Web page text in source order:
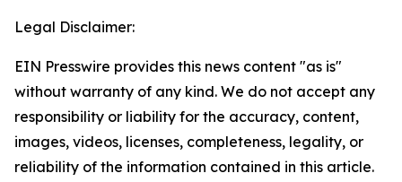
Legal Disclaimer:
EIN Presswire provides this news content "as is"
without warranty of any kind. We do not accept any
responsibility or liability for the accuracy, content,
images, videos, licenses, completeness, legality, or
reliability of the information contained in this article.